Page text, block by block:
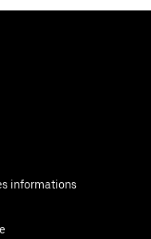
informations